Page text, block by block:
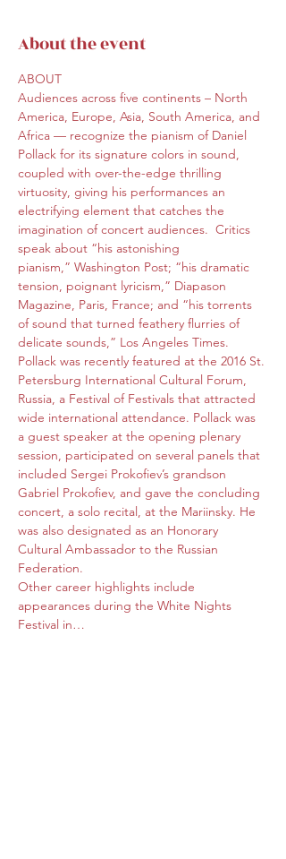
About the event
ABOUT
Audiences across five continents – North
America, Europe, Asia, South America, and
Africa — recognize the pianism of Daniel
Pollack for its signature colors in sound,
coupled with over-the-edge thrilling
virtuosity, giving his performances an
electrifying element that catches the
imagination of concert audiences.  Critics
speak about “his astonishing
pianism,” Washington Post; “his dramatic
tension, poignant lyricism,” Diapason
Magazine, Paris, France; and “his torrents
of sound that turned feathery flurries of
delicate sounds,” Los Angeles Times.
Pollack was recently featured at the 2016 St.
Petersburg International Cultural Forum,
Russia, a Festival of Festivals that attracted
wide international attendance. Pollack was
a guest speaker at the opening plenary
session, participated on several panels that
included Sergei Prokofiev’s grandson
Gabriel Prokofiev, and gave the concluding
concert, a solo recital, at the Mariinsky. He
was also designated as an Honorary
Cultural Ambassador to the Russian
Federation.
Other career highlights include
appearances during the White Nights
Festival in…